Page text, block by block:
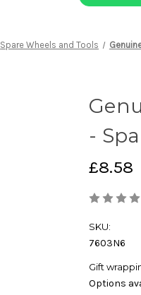
Spare Wheels and Tools
-
£8.58
SKU:
7603N6
Gift
Options